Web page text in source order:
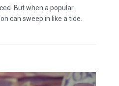
But when a popular
can sweep in like a tide.